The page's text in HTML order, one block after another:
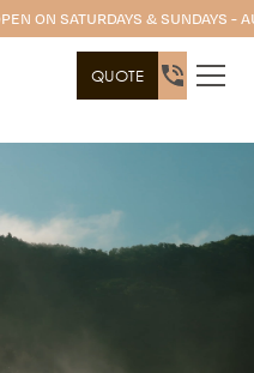
ON SATURDAYS & SUNDAYS -
QUOTE